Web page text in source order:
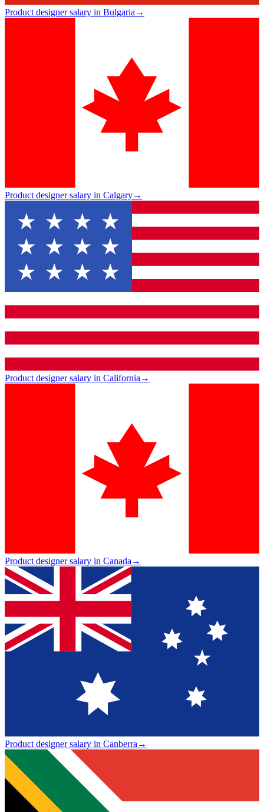
Product designer salary in Bulgaria→
Product designer salary in Calgary→
Product designer salary in California→
Product designer salary in Canada→
Product designer salary in Canberra→